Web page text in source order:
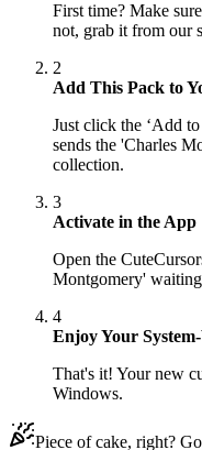
First time? Make
not, grab it from our
2
Add This Pack to
Just click the ‘Add
sends the 'Charles
collection.
3
Activate in the App
Open the
Montgomery'
4
Enjoy Your
That's it! Your new
Windows.
Piece of cake, right?